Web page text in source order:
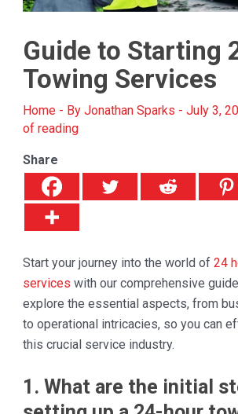
Guide to Starting
Towing Services
Home- By Jonathan Sparks - July 3,
of reading
Share
Start your journey into the world of 24
services with our comprehensive
explore the essential aspects, from
to operational intricacies, so you can
this crucial service industry.
1. What are the initial